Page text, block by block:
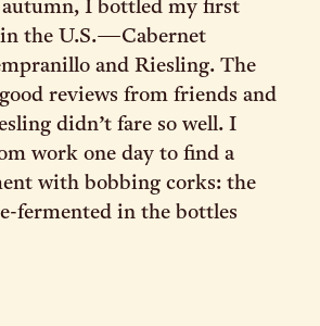
I bottled my first
the U.S.—Cabernet
and Riesling. The
reviews from friends and
didn’t fare so well. I
work one day to find a
with bobbing corks: the
fermented in the bottles